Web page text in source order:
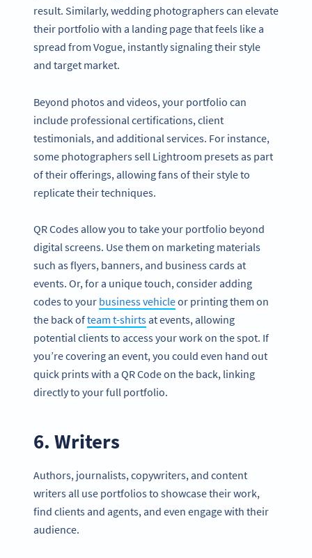
result. Similarly, wedding photographers can elevate
their portfolio with a landing page that feels like a
spread from Vogue, instantly signaling their style
and target market.
Beyond photos and videos, your portfolio can
include professional certifications, client
testimonials, and additional services. For instance,
some photographers sell Lightroom presets as part
of their offerings, allowing fans of their style to
replicate their techniques.
QR Codes allow you to take your portfolio beyond
digital screens. Use them on marketing materials
such as flyers, banners, and business cards at
events. Or, for a unique touch, consider adding
codes to your business vehicleor printing them on
the back ofteam t-shirtsat events, allowing
potential clients to access your work on the spot. If
you’re covering an event, you could even hand out
quick prints with a QR Code on the back, linking
directly to your full portfolio.
6. Writers
Authors, journalists, copywriters, and content
writers all use portfolios to showcase their work,
find clients and agents, and even engage with their
audience.